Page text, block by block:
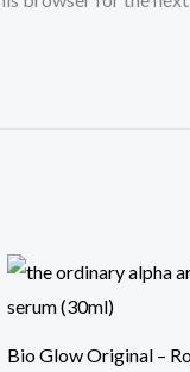
Bio Glow Original –